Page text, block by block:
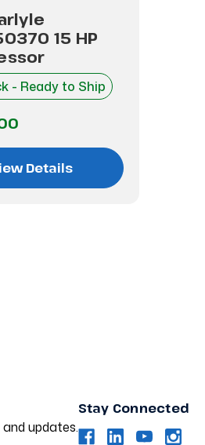
15 HP
- Ready to Ship
Details
updates.
Stay Connected